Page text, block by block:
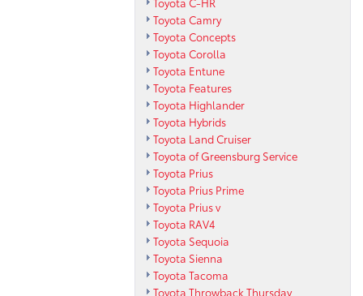
Toyota Camry
Toyota Concepts
Toyota Corolla
Toyota Entune
Toyota Features
Toyota Highlander
Toyota Hybrids
Toyota Land Cruiser
Toyota of Greensburg Service
Toyota Prius
Toyota Prius Prime
Toyota Prius v
Toyota RAV4
Toyota Sequoia
Toyota Sienna
Toyota Tacoma
Toyota Throwback Thursday